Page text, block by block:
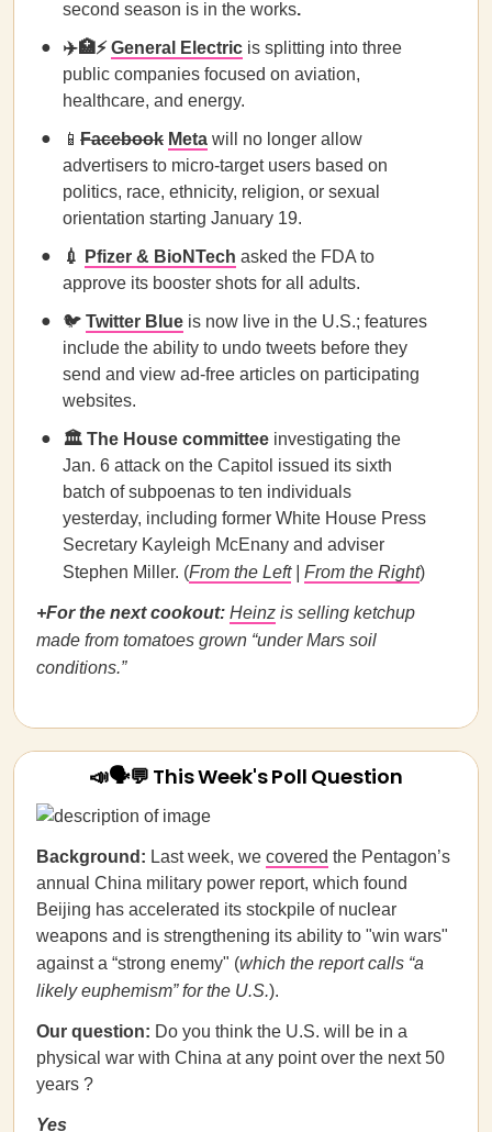
second season is in the works.
✈️🏥⚡General Electric is splitting into three
public companies focused on aviation,
healthcare, and energy.
📱 Facebook Meta will no longer allow
advertisers to micro-target users based on
politics, race, ethnicity, religion, or sexual
orientation starting January 19.
💉 Pfizer & BioNTech asked the FDA to
approve its booster shots for all adults.
🐦 Twitter Blue is now live in the U.S.; features
include the ability to undo tweets before they
send and view ad-free articles on participating
websites.
🏛️ The House committee investigating the
Jan. 6 attack on the Capitol issued its sixth
batch of subpoenas to ten individuals
yesterday, including former White House Press
Secretary Kayleigh McEnany and adviser
Stephen Miller. (From the Left| From the Right)
+For the next cookout: Heinz is selling ketchup
made from tomatoes grown “under Mars soil
conditions.”
📣🗣💬 This Week's Poll Question
Background: Last week, we covered the Pentagon’s
annual China military power report, which found
Beijing has accelerated its stockpile of nuclear
weapons and is strengthening its ability to "win wars"
against a “strong enemy" (which the report calls “a
likely euphemism” for the U.S.).
Our question: Do you think the U.S. will be in a
physical war with China at any point over the next 50
years ?
Yes